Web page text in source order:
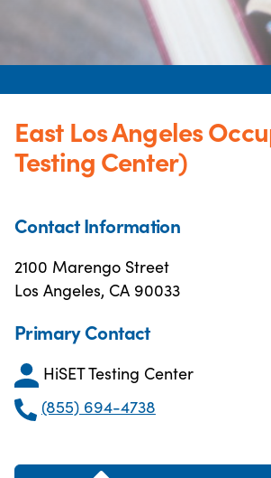
East Los Angeles
Testing Center)
Contact Information
2100 Marengo Street
Los Angeles, CA 90033
Primary Contact
HiSET Testing Center
(855) 694-4738